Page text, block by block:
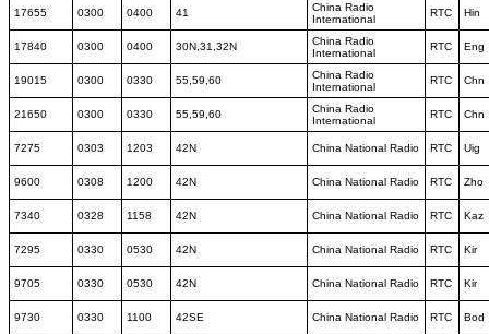
17655 0300 0400 41
China Radio
International
RTC Hin
17840 0300 0400 30N,31,32N
China Radio
International
RTC Eng
19015 0300 0330 55,59,60
China Radio
International
RTC Chn
21650 0300 0330 55,59,60
China Radio
International
RTC Chn
7275 0303 1203 42N China National Radio RTC Uig
9600 0308 1200 42N China National Radio RTC Zho
7340 0328 1158 42N China National Radio RTC Kaz
7295 0330 0530 42N China National Radio RTC Kir
9705 0330 0530 42N China National Radio RTC Kir
9730 0330 1100 42SE China National Radio RTC Bod